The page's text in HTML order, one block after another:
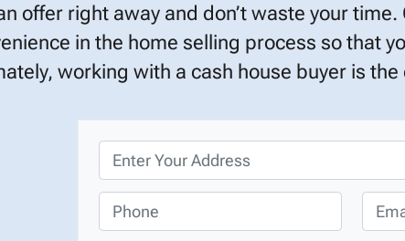
offer right away and don’t waste your
in the home selling process so that
working with a cash house buyer is
r
p
h
m